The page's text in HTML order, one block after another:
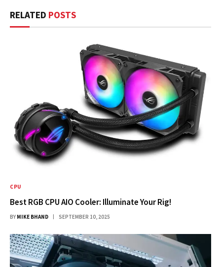
RELATED POSTS
CPU
Best RGB CPU AIO Cooler: Illuminate Your Rig!
BY MIKE BHAND SEPTEMBER 10, 2025